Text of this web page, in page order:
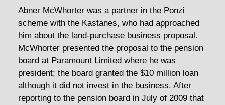
Abner McWhorter was a partner in the Ponzi
scheme with the Kastanes, who had approached
him about the land-purchase business proposal.
McWhorter presented the proposal to the pension
board at Paramount Limited where he was
president; the board granted the $10 million loan
although it did not invest in the business. After
reporting to the pension board in July of 2009 that